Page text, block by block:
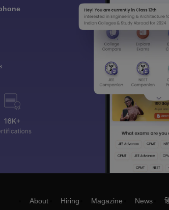
About Hiring Magazine News